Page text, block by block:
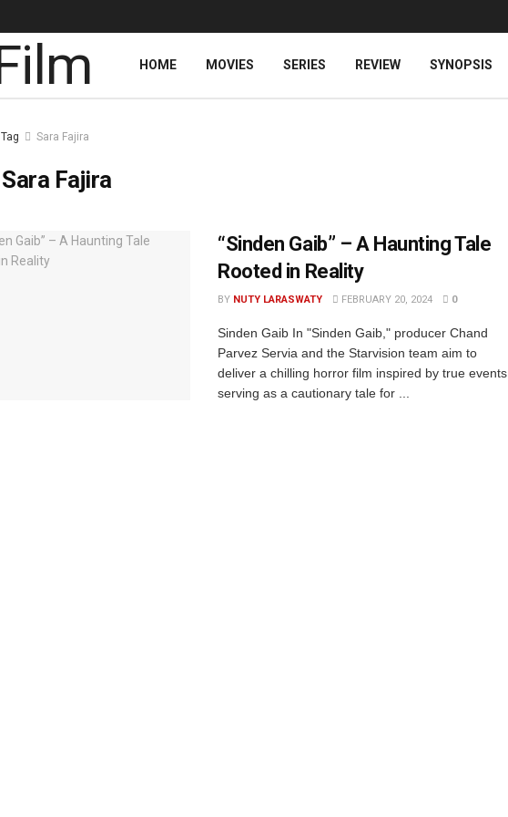
HOME MOVIES SERIES REVIEW SYNOPSIS
Tag Sara Fajira
Sara Fajira
“Sinden Gaib” – A Haunting Tale
Rooted in Reality
BY NUTY LARASWATY FEBRUARY 20, 2024 0
Sinden Gaib In "Sinden Gaib," producer Chand
Parvez Servia and the Starvision team aim to
deliver a chilling horror film inspired by true events,
serving as a cautionary tale for ...